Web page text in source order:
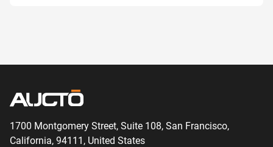
1700 Montgomery Street, Suite 108, San Francisco,
California, 94111, United States